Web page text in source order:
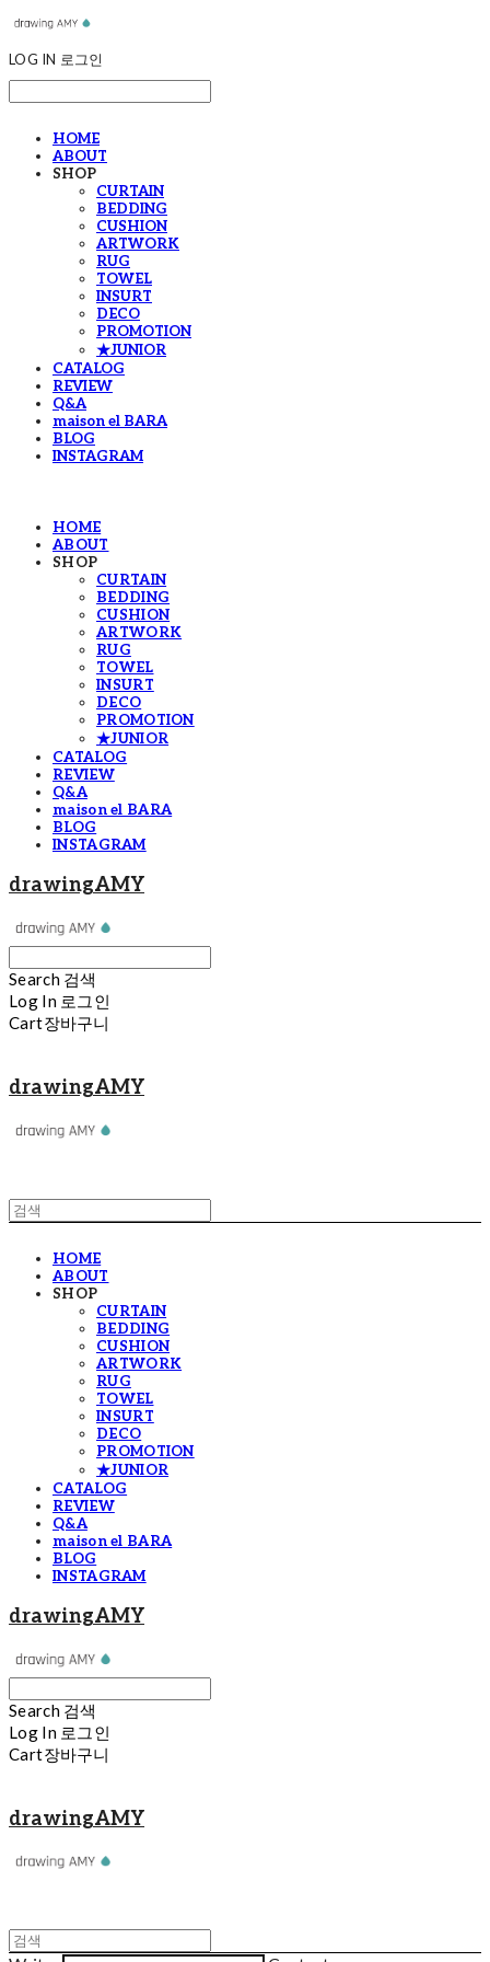
LOG IN 로그인
HOME
ABOUT
SHOP
CURTAIN
BEDDING
CUSHION
ARTWORK
RUG
TOWEL
INSURT
DECO
PROMOTION
★JUNIOR
CATALOG
REVIEW
Q&A
maison el BARA
BLOG
INSTAGRAM
HOME
ABOUT
SHOP
CURTAIN
BEDDING
CUSHION
ARTWORK
RUG
TOWEL
INSURT
DECO
PROMOTION
★JUNIOR
CATALOG
REVIEW
Q&A
maison el BARA
BLOG
INSTAGRAM
drawingAMY
Search 검색
Log In 로그인
Cart장바구니
drawingAMY
HOME
ABOUT
SHOP
CURTAIN
BEDDING
CUSHION
ARTWORK
RUG
TOWEL
INSURT
DECO
PROMOTION
★JUNIOR
CATALOG
REVIEW
Q&A
maison el BARA
BLOG
INSTAGRAM
drawingAMY
Search 검색
Log In 로그인
Cart장바구니
drawingAMY